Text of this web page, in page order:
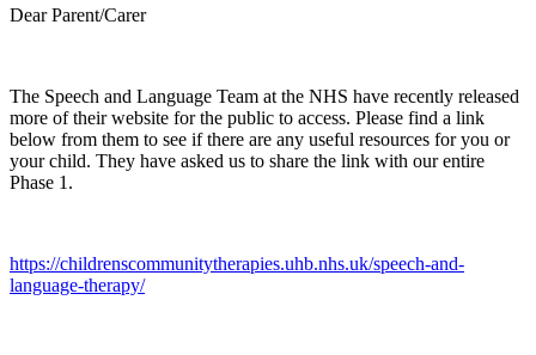
Dear Parent/Carer
The Speech and Language Team at the NHS have recently released
more of their website for the public to access. Please find a link
below from them to see if there are any useful resources for you or
your child. They have asked us to share the link with our entire
Phase 1.
https://childrenscommunitytherapies.uhb.nhs.uk/speech-and-
language-therapy/